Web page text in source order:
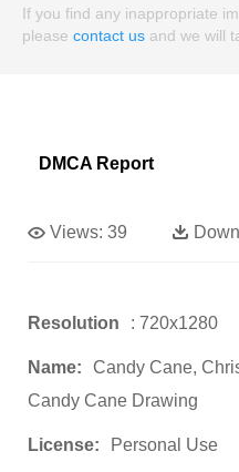
If you find any inappropriate
please contact us and we will
DMCA Report
Views: 39
Resolution : 720x1280
Name:
Candy Cane,
Candy Cane Drawing
License: Personal Use